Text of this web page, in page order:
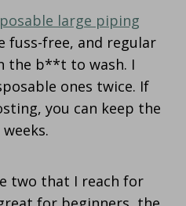
large piping
fuss-free, and regular
the b**t to wash. I
ones twice. If
you can keep the
two that I reach for